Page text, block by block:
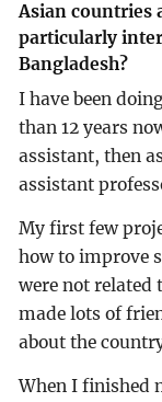
Asian countries
particularly
Bangladesh?
I have been
than 12 years
assistant, then
assistant
My first few
how to improve
were not related
made lots of
about the
When I finished